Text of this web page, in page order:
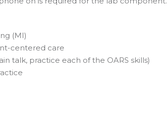
(MI)
centered care
talk, practice each of the OARS skills)